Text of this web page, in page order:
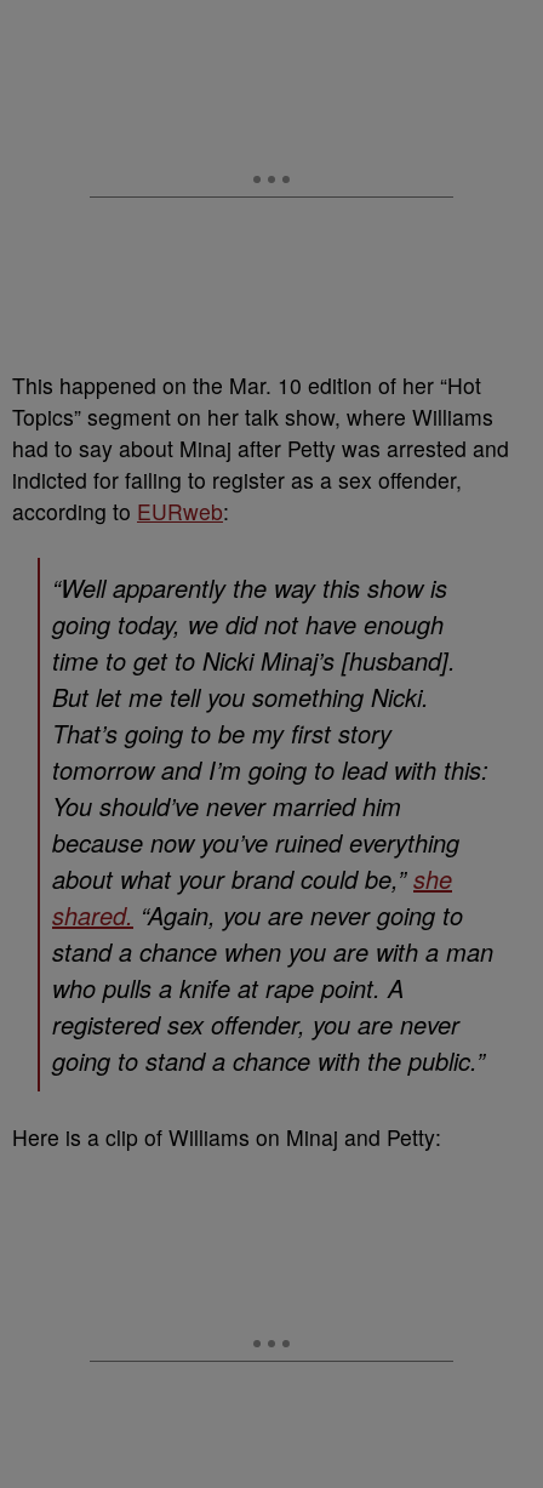
This happened on the Mar. 10 edition of her “Hot
Topics” segment on her talk show, where Williams
had to say about Minaj after Petty was arrested and
indicted for failing to register as a sex offender,
according to EURweb:
“Well apparently the way this show is
going today, we did not have enough
time to get to Nicki Minaj’s [husband].
But let me tell you something Nicki.
That’s going to be my first story
tomorrow and I’m going to lead with this:
You should’ve never married him
because now you’ve ruined everything
about what your brand could be,”she
shared. “Again, you are never going to
stand a chance when you are with a man
who pulls a knife at rape point. A
registered sex offender, you are never
going to stand a chance with the public.”
Here is a clip of Williams on Minaj and Petty: